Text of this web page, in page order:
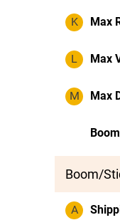
K Max
L Max
M Max
Boom/
A